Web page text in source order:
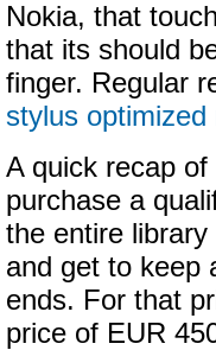
Nokia, that
that its should
finger. Regular
stylus
A quick recap
purchase a
the entire
and get to keep
ends. For that
price of EUR